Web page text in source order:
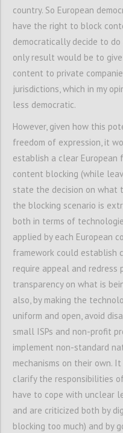
Consumer
following
P3
A. Whereas the
2000/31/EC on
allowed for the
and of digital
decades, and
fundamental rights
an innovative
considering that
envisaged without
utmost caution.
country. So European
have the right to block
democratically decide to
only result would be to
content to private
jurisdictions, which in my
less democratic.
However, given how this
freedom of expression, it
establish a clear European
content blocking (while
state the decision on what
the blocking scenario is
both in terms of
applied by each European
framework could establish
require appeal and redress
transparency on what is
also, by making the
uniform and open, avoid
small ISPs and non-profit
implement non-standard
mechanisms on their own.
clarify the responsibilities
have to cope with unclear
and are criticized both by
blocking too much) and by